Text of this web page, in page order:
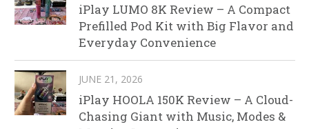
iPlay LUMO 8K Review – A Compact
Prefilled Pod Kit with Big Flavor and
Everyday Convenience
JUNE 21, 2026
iPlay HOOLA 150K Review – A Cloud-
Chasing Giant with Music, Modes &